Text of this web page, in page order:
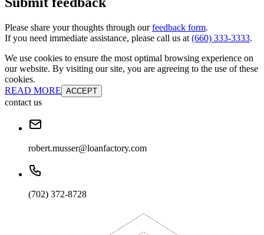
Please share your thoughts through ourfeedback form.
If you need immediate assistance, please call us at (660) 333-3333.
We use cookies to ensure the most optimal browsing experience on
our website. By visiting our site, you are agreeing to the use of these
cookies.
READ MORE ACCEPT
contact us
robert.musser@loanfactory.com
(702) 372-8728